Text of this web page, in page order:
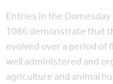
Entries in the
1086 demonstrate that
evolved over a period
well administered and
agriculture and animal